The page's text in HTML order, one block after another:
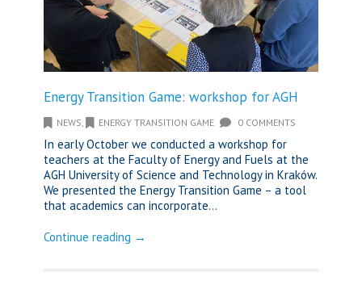
Energy Transition Game: workshop for AGH
NEWS, ENERGY TRANSITION GAME 0 COMMENTS
In early October we conducted a workshop for
teachers at the Faculty of Energy and Fuels at the
AGH University of Science and Technology in Kraków.
We presented the Energy Transition Game – a tool
that academics can incorporate...
Continue reading →